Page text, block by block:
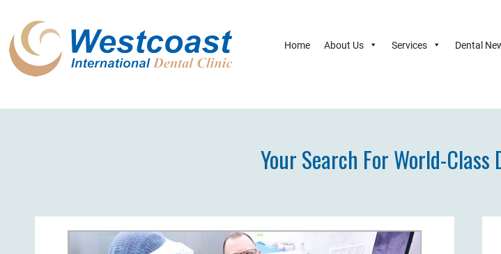
Home About Us Services Dental
Your Search For World-Class